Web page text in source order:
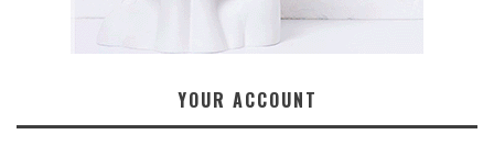
YOUR ACCOUNT